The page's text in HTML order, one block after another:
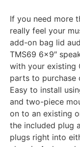
If you need more
really feel your
add-on bag lid
TMS69 6×9″
with your existing
parts to purchase
Easy to install
and two-piece
on to an existing
the included plug
plugs right into